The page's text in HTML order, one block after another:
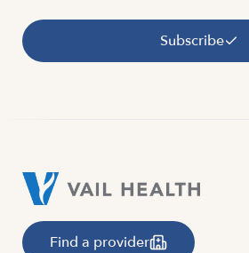
Subscribe
Find a provider